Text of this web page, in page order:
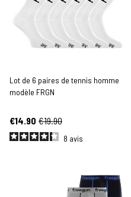
Lot de 6 paires de tennis homme
modèle FRGN
€14.90 €19.90
8 avis